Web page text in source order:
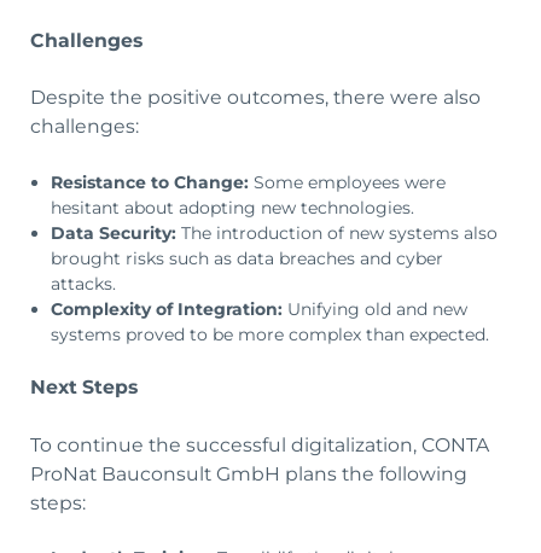
Challenges
Despite the positive outcomes, there were also
challenges:
Resistance to Change: Some employees were
hesitant about adopting new technologies.
Data Security: The introduction of new systems also
brought risks such as data breaches and cyber
attacks.
Complexity of Integration: Unifying old and new
systems proved to be more complex than expected.
Next Steps
To continue the successful digitalization, CONTA
ProNat Bauconsult GmbH plans the following
steps: